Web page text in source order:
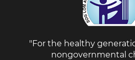
"For the healthy
nongovernmental